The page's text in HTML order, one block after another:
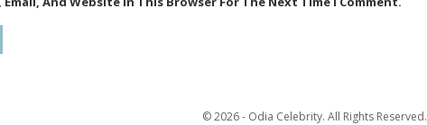
© 2026 - Odia Celebrity. All Rights Reserved.